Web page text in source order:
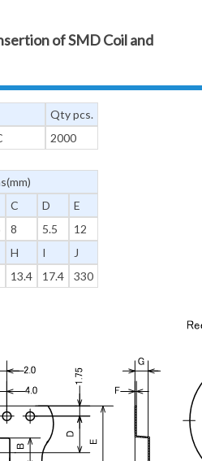
of SMD Coil and
Qty pcs.
2000
C D
E
8 5.5
12
H I
J
13.4 17.4 330